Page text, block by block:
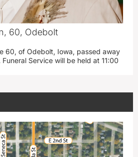
60, Odebolt
60, of Odebolt, Iowa, passed away
Service will be held at 11:00